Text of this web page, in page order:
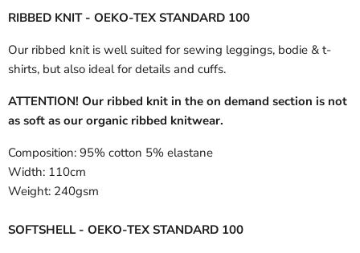
RIBBED KNIT - OEKO-TEX STANDARD 100
Our ribbed knit is well suited for sewing leggings, bodie & t-
shirts, but also ideal for details and cuffs.
ATTENTION! Our ribbed knit in the on demand section is not
as soft as our organic ribbed knitwear.
Composition: 95% cotton 5% elastane
Width: 110cm
Weight: 240gsm
SOFTSHELL - OEKO-TEX STANDARD 100